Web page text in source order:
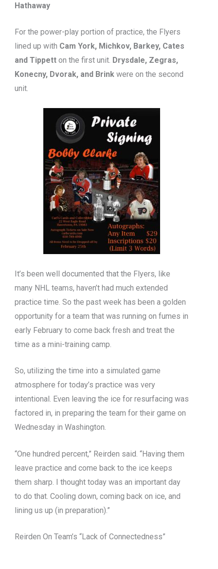
Hathaway
For the power-play portion of practice, the Flyers
lined up with Cam York, Michkov, Barkey, Cates
and Tippett on the first unit. Drysdale, Zegras,
Konecny, Dvorak, and Brink were on the second
unit.
It’s been well documented that the Flyers, like
many NHL teams, haven’t had much extended
practice time. So the past week has been a golden
opportunity for a team that was running on fumes in
early February to come back fresh and treat the
time as a mini-training camp.
So, utilizing the time into a simulated game
atmosphere for today’s practice was very
intentional. Even leaving the ice for resurfacing was
factored in, in preparing the team for their game on
Wednesday in Washington.
“One hundred percent,” Reirden said. “Having them
leave practice and come back to the ice keeps
them sharp. I thought today was an important day
to do that. Cooling down, coming back on ice, and
lining us up (in preparation).”
Reirden On Team’s “Lack of Connectedness”